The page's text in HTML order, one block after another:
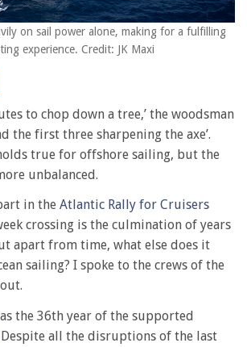
on sail power alone, making for a fulfilling
experience. Credit: JK Maxi
to chop down a tree,’ the woodsman
the first three sharpening the axe’.
true for offshore sailing, but the
unbalanced.
in the Atlantic Rally for Cruisers
crossing is the culmination of years
apart from time, what else does it
sailing? I spoke to the crews of the
the 36th year of the supported
Despite all the disruptions of the last